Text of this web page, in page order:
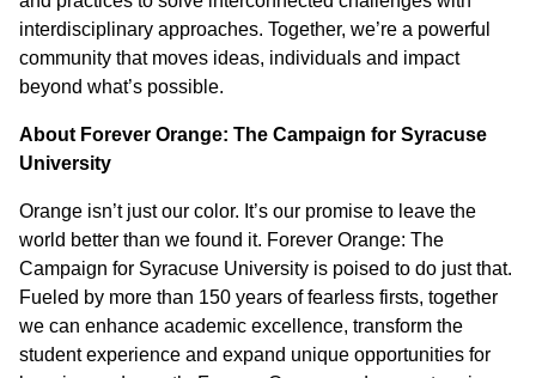
interdisciplinary approaches. Together, we’re a powerful
community that moves ideas, individuals and impact
beyond what’s possible.
About Forever Orange: The Campaign for Syracuse
University
Orange isn’t just our color. It’s our promise to leave the
world better than we found it. Forever Orange: The
Campaign for Syracuse University is poised to do just that.
Fueled by more than 150 years of fearless firsts, together
we can enhance academic excellence, transform the
student experience and expand unique opportunities for